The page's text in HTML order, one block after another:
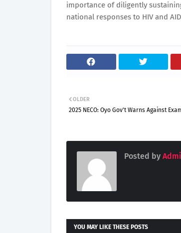
importance of diligently
national responses to HIV and
OLDER
2025 NECO: Oyo Gov't Warns Against
Posted by
YOU MAY LIKE THESE POSTS